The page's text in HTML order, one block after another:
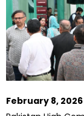
February 8, 2026